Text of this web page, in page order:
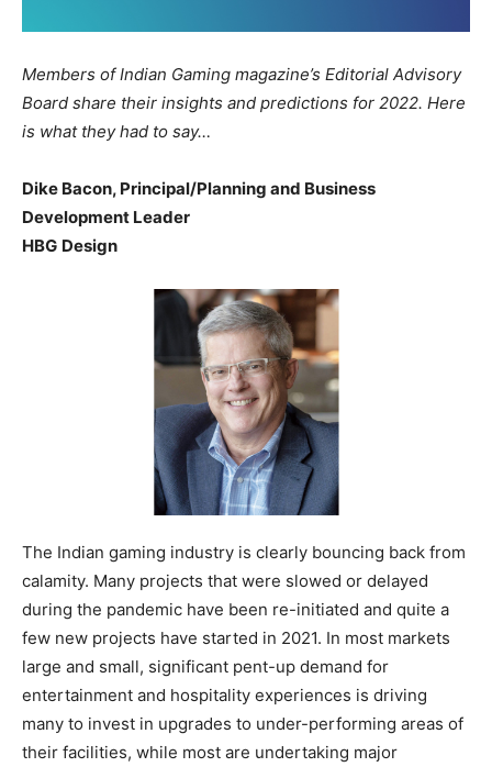
Members of Indian Gaming magazine’s Editorial Advisory
Board share their insights and predictions for 2022. Here
is what they had to say…
Dike Bacon, Principal/Planning and Business
Development Leader
HBG Design
The Indian gaming industry is clearly bouncing back from
calamity. Many projects that were slowed or delayed
during the pandemic have been re-initiated and quite a
few new projects have started in 2021. In most markets
large and small, significant pent-up demand for
entertainment and hospitality experiences is driving
many to invest in upgrades to under-performing areas of
their facilities, while most are undertaking major